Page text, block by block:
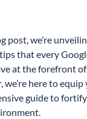
post, we’re
that every
at the forefront
we’re here to
guide to